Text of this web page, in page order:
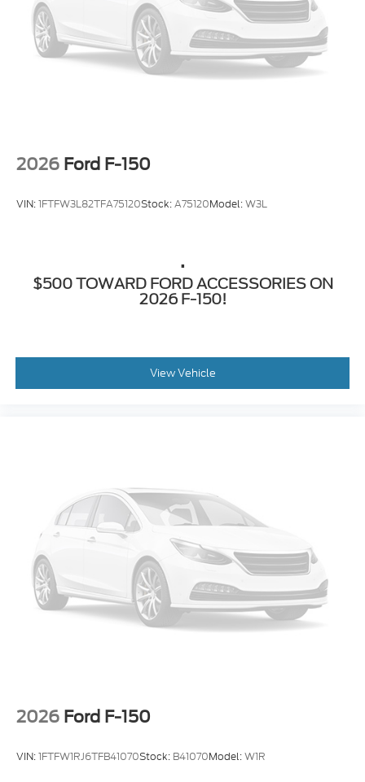
Steel Spare Wheel
Tailgate Rear Cargo Access
Tailgate/Rear Door Lock Included w/Power Door
2026 Ford F-150
VIN:1FTFW3L82TFA75120Stock:A75120Model:W3L
.
$500 TOWARD FORD ACCESSORIES ON
2026 F-150!
View Vehicle
2026 Ford F-150
VIN:1FTFW1RJ6TFB41070Stock: B41070Model:W1R